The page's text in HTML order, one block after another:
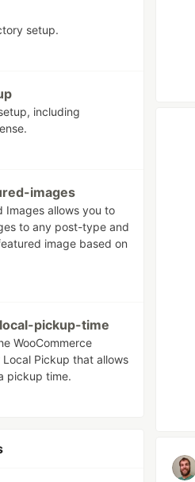
setup.
including
images
Images allows you to
to any post-type and
image based on
pickup-time
WooCommerce
Pickup that allows
pickup time.